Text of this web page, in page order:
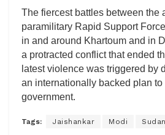
The fiercest battles between the
paramilitary Rapid Support
in and around Khartoum and in
a protracted conflict that ended
latest violence was triggered by
an internationally backed plan
government.
Tags: Jaishankar Modi Sudan